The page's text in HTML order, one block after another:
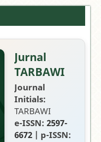
Jurnal
TARBAWI
Journal
Initials:
TARBAWI
e-ISSN:2597-
6672 | p-ISSN: